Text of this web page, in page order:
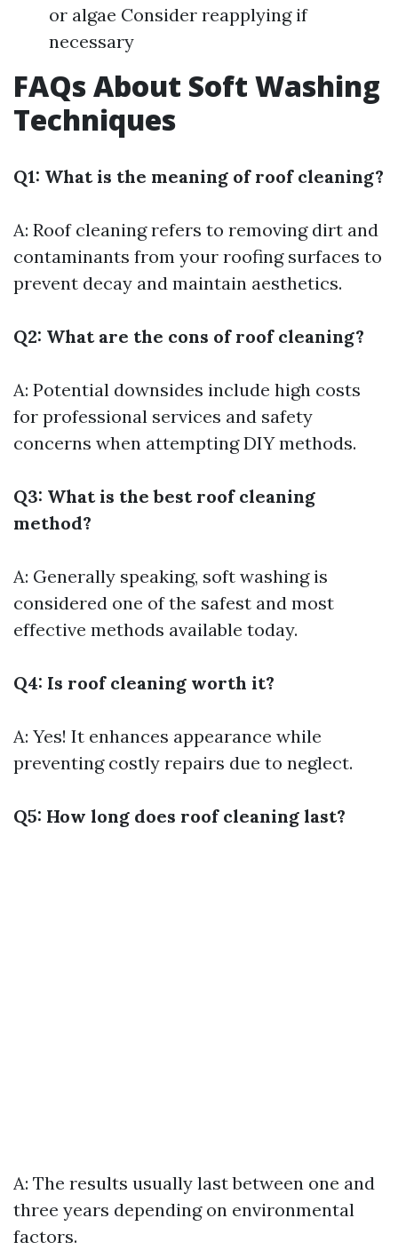
or algae Consider reapplying if
necessary
FAQs About Soft Washing
Techniques
Q1: What is the meaning of roof cleaning?
A: Roof cleaning refers to removing dirt and
contaminants from your roofing surfaces to
prevent decay and maintain aesthetics.
Q2: What are the cons of roof cleaning?
A: Potential downsides include high costs
for professional services and safety
concerns when attempting DIY methods.
Q3: What is the best roof cleaning
method?
A: Generally speaking, soft washing is
considered one of the safest and most
effective methods available today.
Q4: Is roof cleaning worth it?
A: Yes! It enhances appearance while
preventing costly repairs due to neglect.
Q5: How long does roof cleaning last?
A: The results usually last between one and
three years depending on environmental
factors.